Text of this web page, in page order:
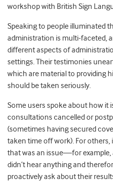
workshop with British Sign
Speaking to people illuminated
administration is multi-faceted,
different aspects of
settings. Their testimonies
which are material to providing
should be taken seriously.
Some users spoke about how it
consultations cancelled or
(sometimes having secured
taken time off work). For
that was an issue—for example,
didn’t hear anything and
proactively ask about their